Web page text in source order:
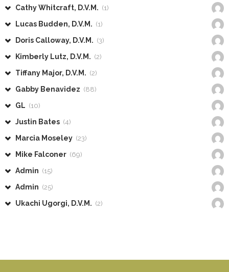
Cathy Whitcraft, D.V.M. (1)
Lucas Budden, D.V.M. (1)
Doris Calloway, D.V.M. (3)
Kimberly Lutz, D.V.M. (2)
Tiffany Major, D.V.M. (2)
Gabby Benavidez (88)
GL (10)
Justin Bates (4)
Marcia Moseley (23)
Mike Falconer (69)
Admin (15)
Admin (25)
Ukachi Ugorgi, D.V.M. (2)